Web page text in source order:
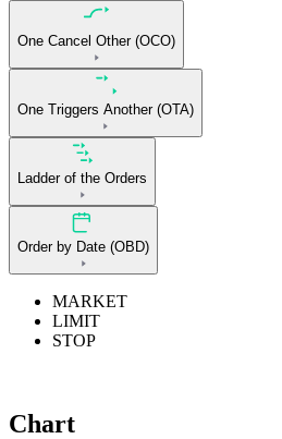
One Cancel Other (OCO)
One Triggers Another (OTA)
Ladder of the Orders
Order by Date (OBD)
MARKET
LIMIT
STOP
Chart